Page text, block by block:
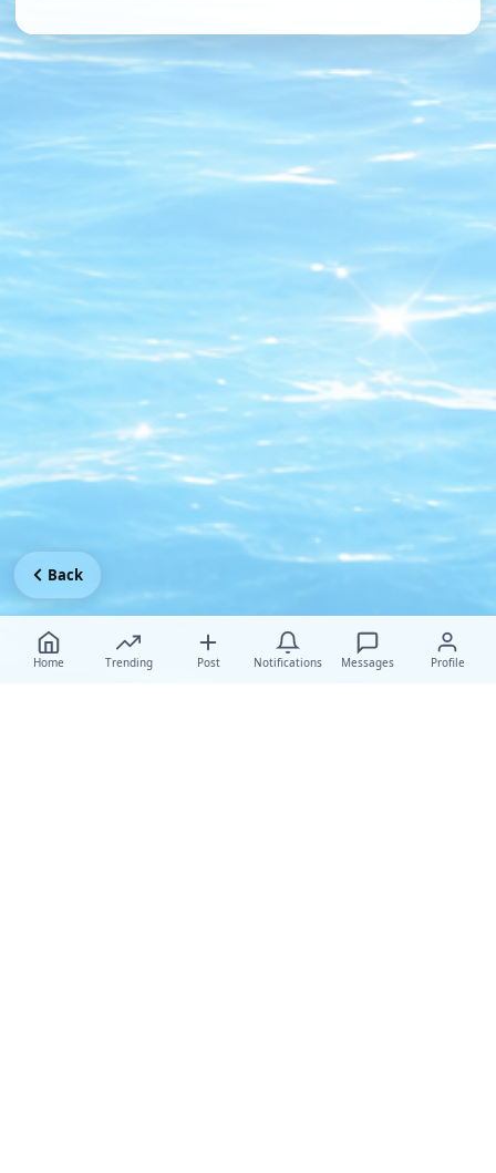
Home Trending Post Notifications Messages Profile
Back